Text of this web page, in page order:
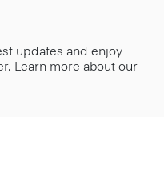
updates and enjoy
Learn more about our